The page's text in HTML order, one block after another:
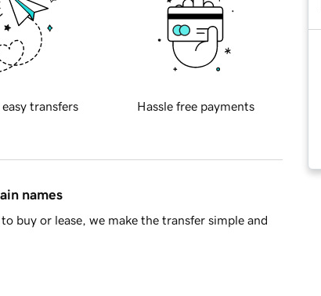
transfers Hassle free payments
names
buy or lease, we make the transfer simple and